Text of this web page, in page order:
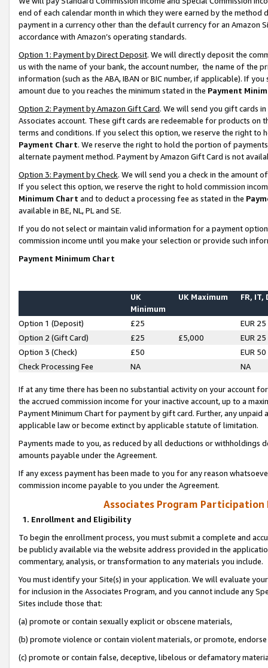
end of each calendar month in which they were earned by the
payment in a currency other than the default currency for an Amazon
accordance with Amazon’s operating standards.
Option 1: Payment by Direct Deposit. We will directly deposit the
us with the name of your bank, the account number, the name of the
information (such as the ABA, IBAN or BIC number, if applicable). If
amount due to you reaches the minimum stated in the Payment
Option 2: Payment by Amazon Gift Card. We will send you gift cards
Associates account. These gift cards are redeemable for products on
terms and conditions. If you select this option, we reserve the right to
Payment Chart. We reserve the right to hold the portion of
alternate payment method. Payment by Amazon Gift Card is not
Option 3: Payment by Check. We will send you a check in the amount
If you select this option, we reserve the right to hold commission
Minimum Chart and to deduct a processing fee as stated in the
available in BE, NL, PL and SE.
If you do not select or maintain valid information for a payment
commission income until you make your selection or provide such
Payment Minimum Chart
UK
Minimum
UK Maximum FR, IT,
Option 1 (Deposit) £25
EUR 25
Option 2 (Gift Card)
£25 £5,000
EUR 25
Option 3 (Check)
£50
EUR 50
Check Processing Fee
NA NA
If at any time there has been no substantial activity on your account
the accrued commission income for your inactive account, up to a
Payment Minimum Chart for payment by gift card. Further, any
applicable law or become extinct by applicable statute of limitation.
Payments made to you, as reduced by all deductions or
amounts payable under the Agreement.
If any excess payment has been made to you for any reason
commission income payable to you under the Agreement.
Associates Program Participation
1. Enrollment and Eligibility
To begin the enrollment process, you must submit a complete and
be publicly available via the website address provided in the
commentary, analysis, or transformation to any materials you include.
You must identify your Site(s) in your application. We will evaluate
for inclusion in the Associates Program, and you cannot include any
Sites include those that:
(a) promote or contain sexually explicit or obscene materials,
(b) promote violence or contain violent materials, or promote,
(c) promote or contain false, deceptive, libelous or defamatory